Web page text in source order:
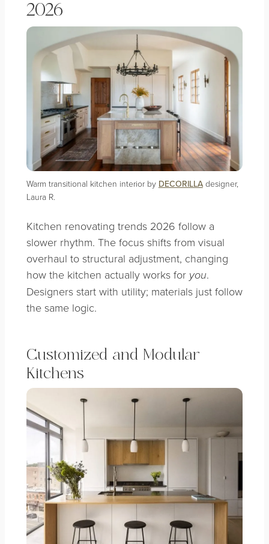
2026
Warm transitional kitchen interior by DECORILLAdesigner,
Laura R.
Kitchen renovating trends 2026 follow a
slower rhythm. The focus shifts from visual
overhaul to structural adjustment, changing
how the kitchen actually works for you.
Designers start with utility; materials just follow
the same logic.
Customized and Modular
Kitchens